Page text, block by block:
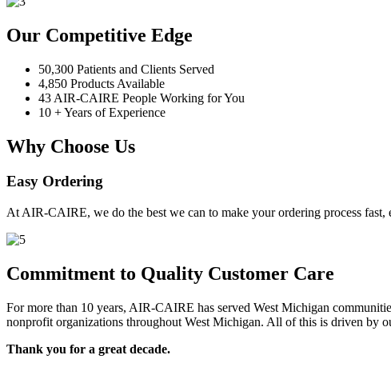
Our Competitive Edge
50,300 Patients and Clients Served
4,850 Products Available
43 AIR-CAIRE People Working for You
10 + Years of Experience
Why Choose Us
Easy Ordering
At AIR-CAIRE, we do the best we can to make your ordering process fast,
Commitment to Quality Customer Care
For more than 10 years, AIR-CAIRE has served West Michigan
nonprofit organizations throughout West Michigan. All of this is driven by
Thank you for a great decade.